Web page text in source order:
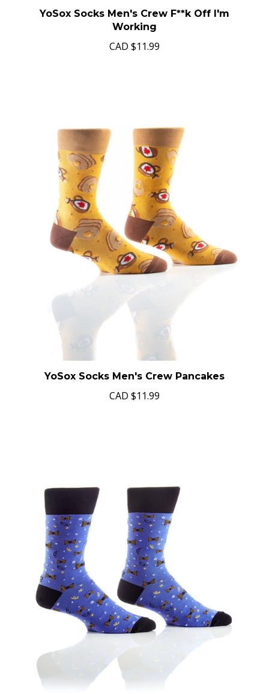
YoSox Socks Men's Crew F**k Off I'm
Working
CAD $11.99
YoSox Socks Men's Crew Pancakes
CAD $11.99